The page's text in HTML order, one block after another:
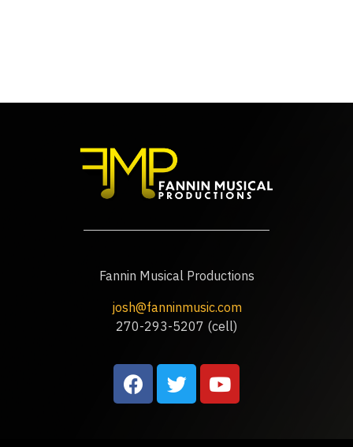
Fannin Musical Productions
josh@fanninmusic.com
270-293-5207 (cell)